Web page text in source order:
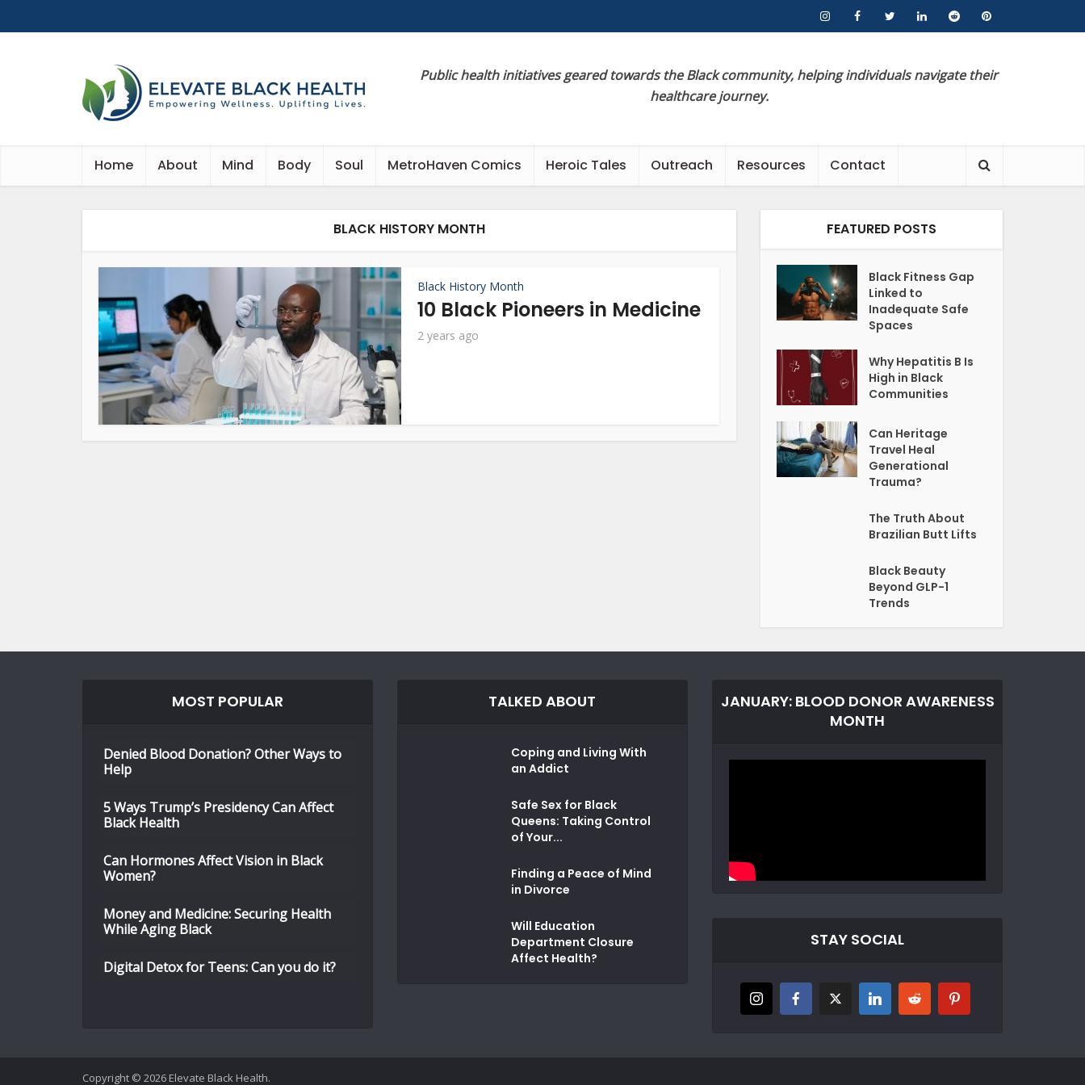
Public health initiatives geared towards the Black community, helping individuals navigate their
healthcare journey.
Home About Mind Body Soul MetroHaven Comics Heroic Tales Outreach Resources Contact
BLACK HISTORY MONTH
Black History Month
10 Black Pioneers in Medicine
2 years ago
FEATURED POSTS
Black Fitness Gap
Linked to
Inadequate Safe
Spaces
Why Hepatitis B Is
High in Black
Communities
Can Heritage
Travel Heal
Generational
Trauma?
The Truth About
Brazilian Butt Lifts
Black Beauty
Beyond GLP-1
Trends
MOST POPULAR
Denied Blood Donation? Other Ways to
Help
5 Ways Trump’s Presidency Can Affect
Black Health
Can Hormones Affect Vision in Black
Women?
Money and Medicine: Securing Health
While Aging Black
Digital Detox for Teens: Can you do it?
TALKED ABOUT
Coping and Living With
an Addict
Safe Sex for Black
Queens: Taking Control
of Your...
Finding a Peace of Mind
in Divorce
Will Education
Department Closure
Affect Health?
JANUARY: BLOOD DONOR AWARENESS
MONTH
STAY SOCIAL
Copyright © 2026 Elevate Black Health.